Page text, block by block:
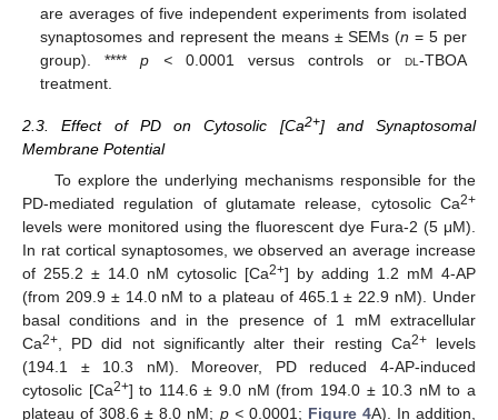
are averages of five independent experiments from isolated
synaptosomes and represent the means ± SEMs (n = 5 per
group). ****p <0.0001 versus controls or dl -TBOA
treatment.
2.3. Effect of PD on Cytosolic [Ca2+] and Synaptosomal
Membrane Potential
To explore the underlying mechanisms responsible for the
PD-mediated regulation of glutamate release, cytosolic Ca2+
levels were monitored using the fluorescent dye Fura-2 (5 μM).
In rat cortical synaptosomes, we observed an average increase
of 255.2 ± 14.0 nM cytosolic [Ca2+] by adding 1.2 mM 4-AP
(from 209.9 ± 14.0 nM to a plateau of 465.1 ± 22.9 nM). Under
basal conditions and in the presence of 1 mM extracellular
Ca2+, PD did not significantly alter their resting Ca2+levels
(194.1 ± 10.3 nM). Moreover, PD reduced 4-AP-induced
cytosolic [Ca2+] to 114.6 ± 9.0 nM (from 194.0 ± 10.3 nM to a
plateau of 308.6 ± 8.0 nM; p <0.0001; Figure 4A). In addition,